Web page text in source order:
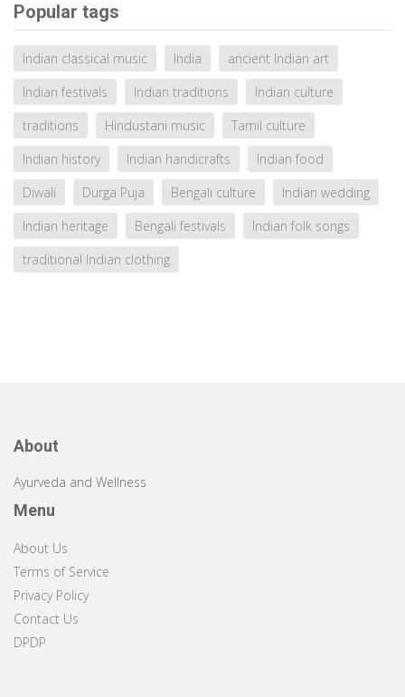
Popular tags
Indian classical music India
ancient Indian art
Indian festivals
Indian traditions
Indian culture
traditions
Hindustani music
Tamil culture
Indian history
Indian handicrafts
Indian food
Diwali
Durga Puja Bengali culture
Indian wedding
Indian heritage
Bengali festivals
Indian folk songs
traditional Indian clothing
About
Ayurveda and Wellness
Menu
About Us
Terms of Service
Privacy Policy
Contact Us
DPDP